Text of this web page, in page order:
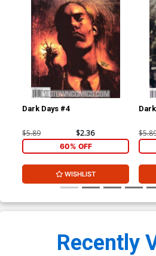
Dark Days #4
$5.89 $2.36
60% OFF
WISHLIST
Recently